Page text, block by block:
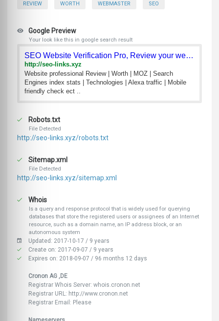
REVIEW
WORTH WEBMASTER SEO
Google Preview
Your look like this in google search result
SEO Website Verification Pro, Review your website
http://seo-links.xyz
Website professional Review | Worth | MOZ | Search
Engines index stats | Technologies | Alexa traffic | Mobile
friendly check ect ..
Robots.txt
File Detected
http://seo-links.xyz/robots.txt
Sitemap.xml
File Detected
http://seo-links.xyz/sitemap.xml
Whois
Is a query and response protocol that is widely used for querying
databases that store the registered users or assignees of an Internet
resource, such as a domain name, an IP address block, or an
autonomous system
Updated: 2017-10-17 / 9 years
Create on: 2017-09-07 / 9 years
Expires on: 2018-09-07 / 96 months 12 days
Cronon AG ,DE
Registrar Whois Server: whois.cronon.net
Registrar URL: http://www.cronon.net
Registrar Email: Please